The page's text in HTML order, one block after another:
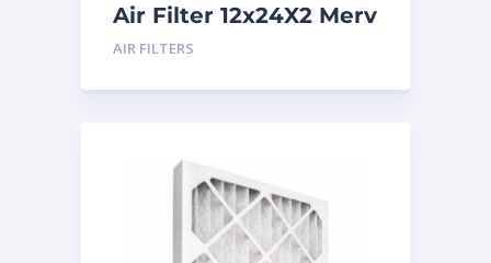
Air Filter 12x24X2 Merv
8
AIR FILTERS